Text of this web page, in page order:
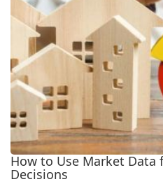
How to Use Market Data
Decisions